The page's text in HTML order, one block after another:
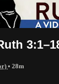
• 28m